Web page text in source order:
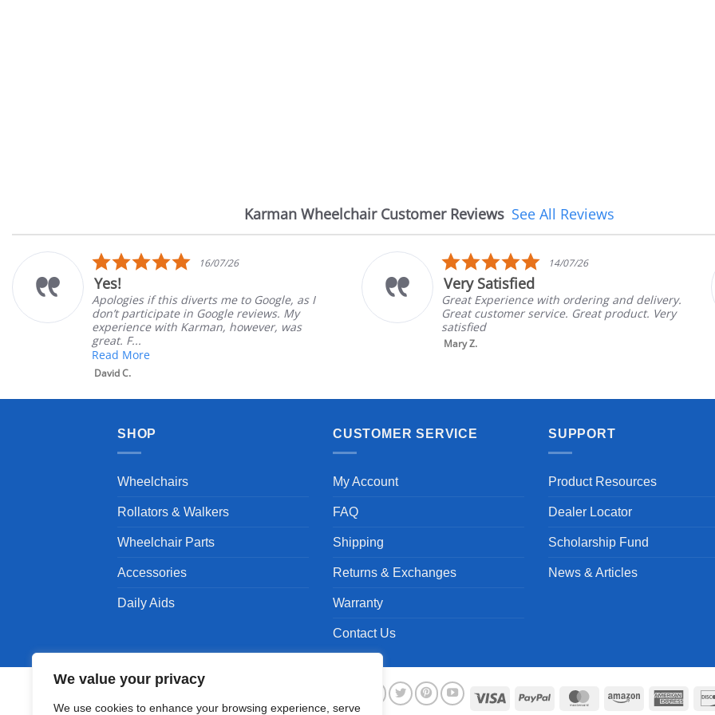
We value your privacy
We use cookies to enhance your browsing experience, serve
Karman Wheelchair Customer Reviews
Reviews
See All Reviews
26
to Google, as I
reviews. My
was
14/07/26
Great Experience with ordering and delivery.
Great customer service. Great product. Very
satisfied
08/07/
The chair came
The chair came earlier
in good condition, The rep
brand and color before
SHOP
Wheelchairs
Rollators & Walkers
Wheelchair Parts
Accessories
Daily Aids
CUSTOMER SERVICE
My Account
FAQ
Shipping
Returns & Exchanges
Warranty
Contact Us
SUPPORT
Product Resources
Dealer Locator
Scholarship Fund
News & Articles
Visa PayPal MasterCardAmazon